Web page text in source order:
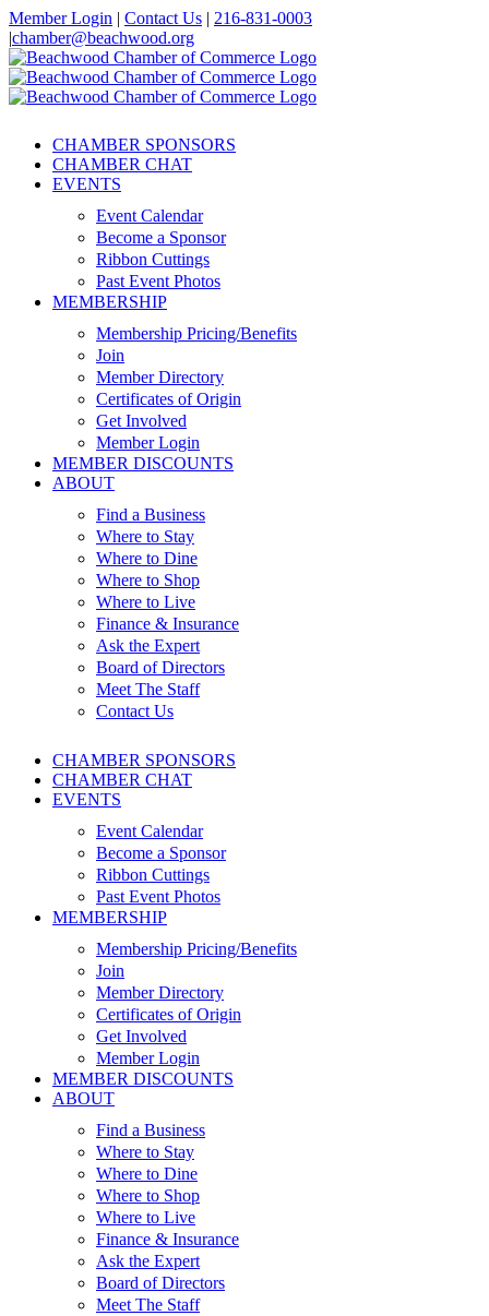
Skip
to
content
Member Login | Contact Us | 216-831-0003
|chamber@beachwood.org
Facebook
X
YouTube
Instagram
LinkedIn
CHAMBER SPONSORS
CHAMBER CHAT
EVENTS
Event Calendar
Become a Sponsor
Ribbon Cuttings
Past Event Photos
MEMBERSHIP
Membership Pricing/Benefits
Join
Member Directory
Certificates of Origin
Get Involved
Member Login
MEMBER DISCOUNTS
ABOUT
Find a Business
Where to Stay
Where to Dine
Where to Shop
Where to Live
Finance & Insurance
Ask the Expert
Board of Directors
Meet The Staff
Contact Us
CHAMBER SPONSORS
CHAMBER CHAT
EVENTS
Event Calendar
Become a Sponsor
Ribbon Cuttings
Past Event Photos
MEMBERSHIP
Membership Pricing/Benefits
Join
Member Directory
Certificates of Origin
Get Involved
Member Login
MEMBER DISCOUNTS
ABOUT
Find a Business
Where to Stay
Where to Dine
Where to Shop
Where to Live
Finance & Insurance
Ask the Expert
Board of Directors
Meet The Staff